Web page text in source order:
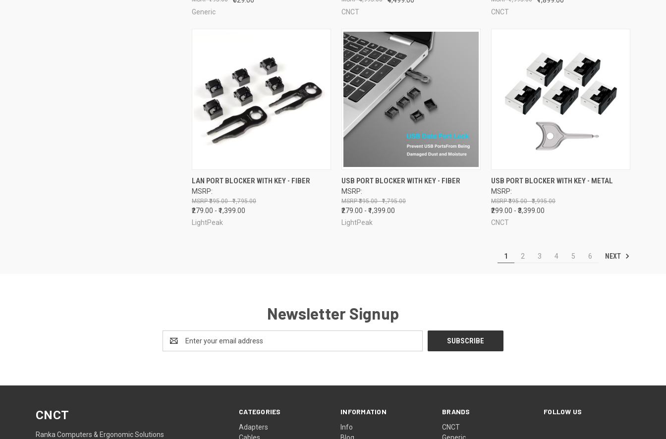
Generic CNCT CNCT
QUICK VIEW VIEW OPTIONS
Compare
LAN PORT BLOCKER WITH KEY - FIBER
MSRP:
₹395.00 - ₹1,795.00
₹279.00 - ₹1,399.00
LightPeak
QUICK VIEW VIEW OPTIONS
Compare
USB PORT BLOCKER WITH KEY - FIBER
MSRP:
₹395.00 - ₹1,795.00
₹279.00 - ₹1,399.00
LightPeak
QUICK VIEW VIEW OPTIONS
Compare
USB PORT BLOCKER WITH KEY - METAL
MSRP:
₹395.00 - ₹3,995.00
₹299.00 - ₹3,399.00
CNCT
1 2 3 4 5 6 NEXT
Newsletter Signup
Address
CATEGORIES
Adapters
INFORMATION
Info
BRANDS
CNCT
FOLLOW US
CNCT
Ranka Computers & Ergonomic Solutions